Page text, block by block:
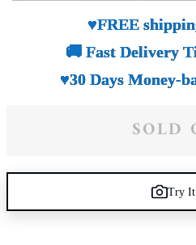
♥FREE
🚚 Fast Delivery
♥30 Days Money-
SOLD
Try It